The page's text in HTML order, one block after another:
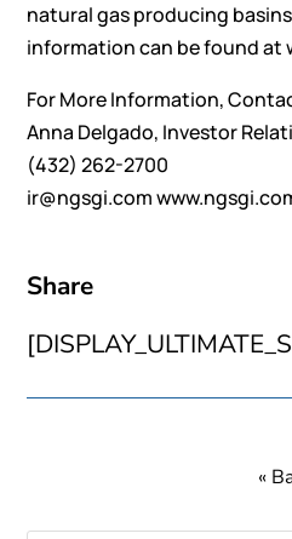
natural gas producing
information can be found at
For More Information,
Anna Delgado, Investor
(432) 262-2700
ir@ngsgi.com
Share
«